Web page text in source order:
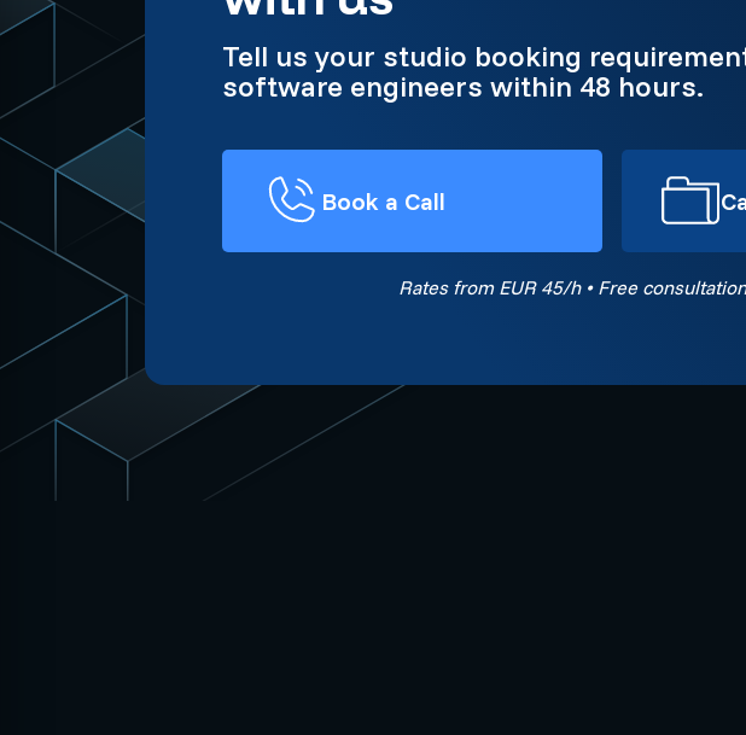
Tell us your studio booking
software engineers within 48 hours.
Book a Call
Rates from EUR 45/h • Free